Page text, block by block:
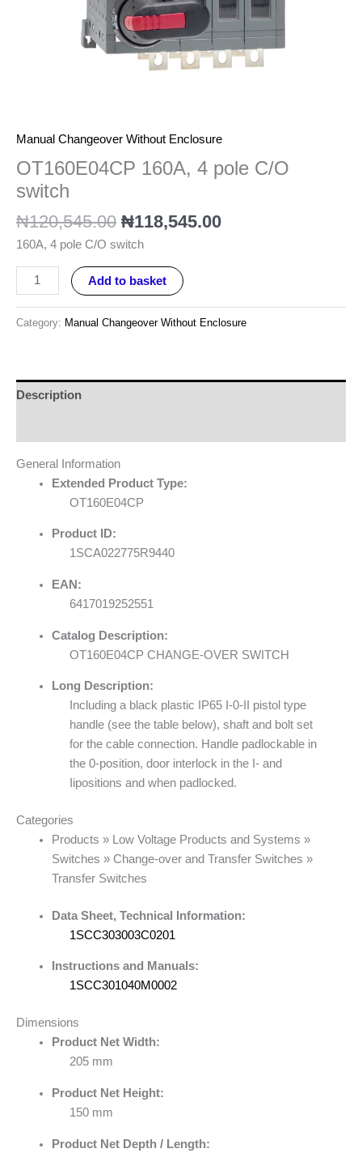
Manual Changeover Without Enclosure
OT160E04CP 160A, 4 pole C/O
switch
₦120,545.00 ₦118,545.00
160A, 4 pole C/O switch
Add to basket
Category: Manual Changeover Without Enclosure
Description
General Information
Extended Product Type:
OT160E04CP
Product ID:
1SCA022775R9440
EAN:
6417019252551
Catalog Description:
OT160E04CP CHANGE-OVER SWITCH
Long Description:
Including a black plastic IP65 I-0-II pistol type
handle (see the table below), shaft and bolt set
for the cable connection. Handle padlockable in
the 0-position, door interlock in the I- and
Iipositions and when padlocked.
Categories
Products » Low Voltage Products and Systems »
Switches » Change-over and Transfer Switches »
Transfer Switches
Data Sheet, Technical Information:
1SCC303003C0201
Instructions and Manuals:
1SCC301040M0002
Dimensions
Product Net Width:
205 mm
Product Net Height:
150 mm
Product Net Depth / Length: